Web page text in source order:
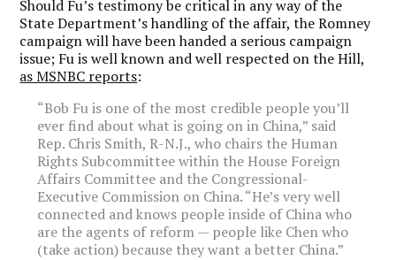
Should Fu’s testimony be critical in any way of the
State Department’s handling of the affair, the Romney
campaign will have been handed a serious campaign
issue; Fu is well known and well respected on the Hill,
as MSNBC reports:
“Bob Fu is one of the most credible people you’ll
ever find about what is going on in China,” said
Rep. Chris Smith, R-N.J., who chairs the Human
Rights Subcommittee within the House Foreign
Affairs Committee and the Congressional-
Executive Commission on China. “He’s very well
connected and knows people inside of China who
are the agents of reform — people like Chen who
(take action) because they want a better China.”